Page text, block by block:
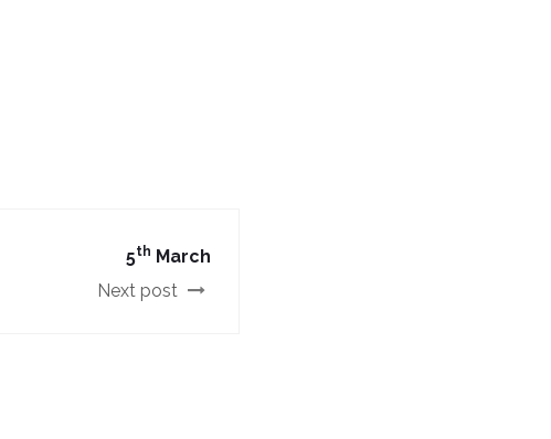
5th March
Next post